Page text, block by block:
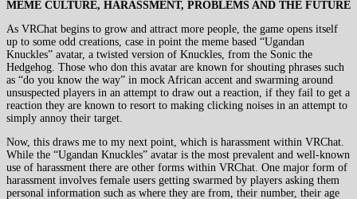
MEME CULTURE, HARASSMENT, PROBLEMS AND THE FUTURE
As VRChat begins to grow and attract more people, the game opens itself
up to some odd creations, case in point the meme based “Ugandan
Knuckles” avatar, a twisted version of Knuckles, from the Sonic the
Hedgehog. Those who don this avatar are known for shouting phrases such
as “do you know the way” in mock African accent and swarming around
unsuspected players in an attempt to draw out a reaction, if they fail to get a
reaction they are known to resort to making clicking noises in an attempt to
simply annoy their target.
Now, this draws me to my next point, which is harassment within VRChat.
While the “Ugandan Knuckles” avatar is the most prevalent and well-known
use of harassment there are other forms within VRChat. One major form of
harassment involves female users getting swarmed by players asking them
personal information such as where they are from, their number, their age